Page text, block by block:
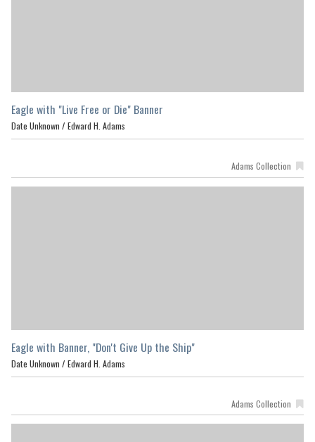
Eagle with "Live Free or Die" Banner
Date Unknown / Edward H. Adams
Adams Collection
Eagle with Banner, "Don't Give Up the Ship"
Date Unknown / Edward H. Adams
Adams Collection